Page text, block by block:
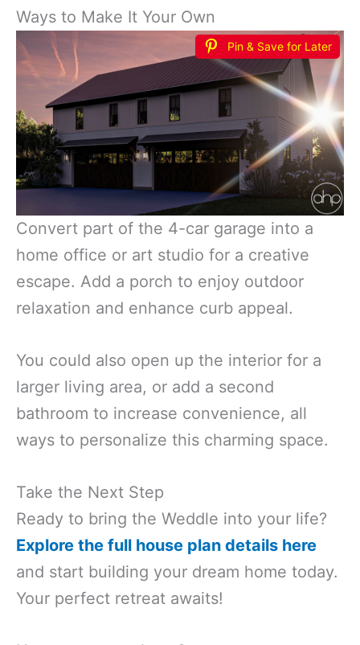
Ways to Make It Your Own
Pin & Save for Later
Convert part of the 4-car garage into a
home office or art studio for a creative
escape. Add a porch to enjoy outdoor
relaxation and enhance curb appeal.
You could also open up the interior for a
larger living area, or add a second
bathroom to increase convenience, all
ways to personalize this charming space.
Take the Next Step
Ready to bring the Weddle into your life?
Explore the full house plan details here
and start building your dream home today.
Your perfect retreat awaits!